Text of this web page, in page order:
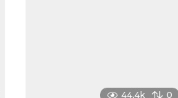
44.4k 0